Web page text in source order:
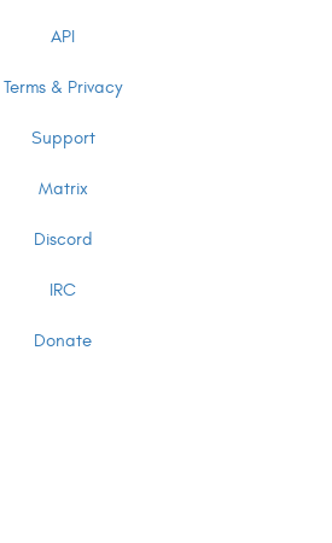
API
Terms & Privacy
Support
Matrix
Discord
IRC
Donate